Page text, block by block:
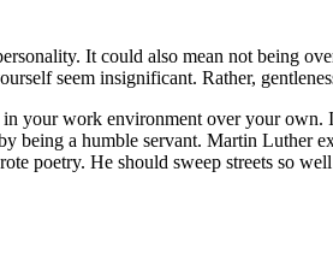
It could also mean not being
seem insignificant. Rather,
your work environment over your own.
being a humble servant. Martin Luther
poetry. He should sweep streets so